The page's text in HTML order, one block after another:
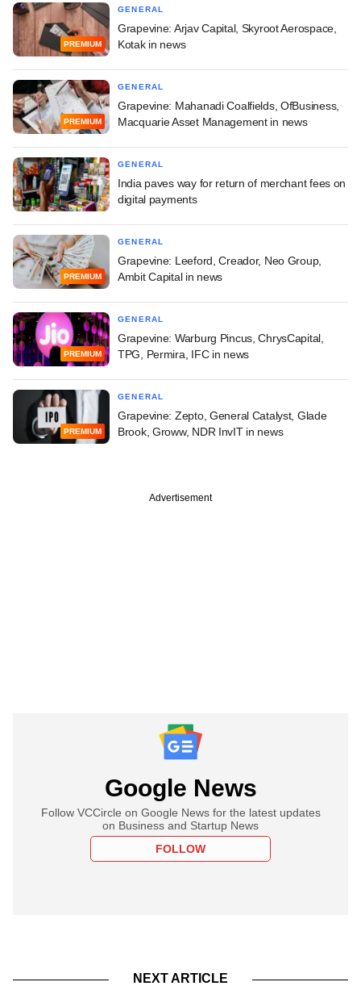
PREMIUM
GENERAL
Grapevine: Arjav Capital, Skyroot Aerospace,
Kotak in news
PREMIUM
GENERAL
Grapevine: Mahanadi Coalfields, OfBusiness,
Macquarie Asset Management in news
GENERAL
India paves way for return of merchant fees on
digital payments
PREMIUM
GENERAL
Grapevine: Leeford, Creador, Neo Group,
Ambit Capital in news
PREMIUM
GENERAL
Grapevine: Warburg Pincus, ChrysCapital,
TPG, Permira, IFC in news
PREMIUM
GENERAL
Grapevine: Zepto, General Catalyst, Glade
Brook, Groww, NDR InvIT in news
Advertisement
Google News
Follow VCCircle on Google News for the latest updates
on Business and Startup News
FOLLOW
NEXT ARTICLE